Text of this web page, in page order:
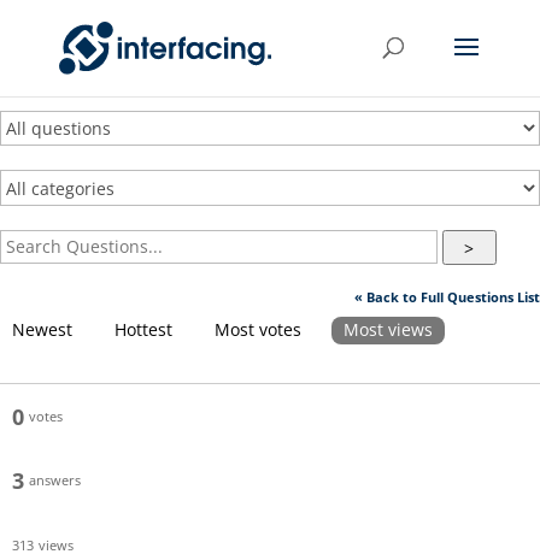
>
« Back to Full Questions List
Newest Hottest Most votes Most views
0 votes
3 answers
313 views